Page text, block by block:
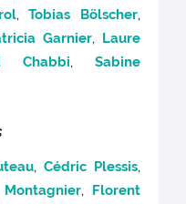
,Tobias Bölscher,
Garnier, Laure
Chabbi, Sabine
, Cédric Plessis,
, Florent